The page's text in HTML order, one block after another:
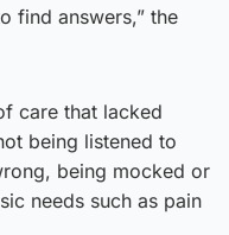
find answers,” the
care that lacked
being listened to
being mocked or
needs such as pain